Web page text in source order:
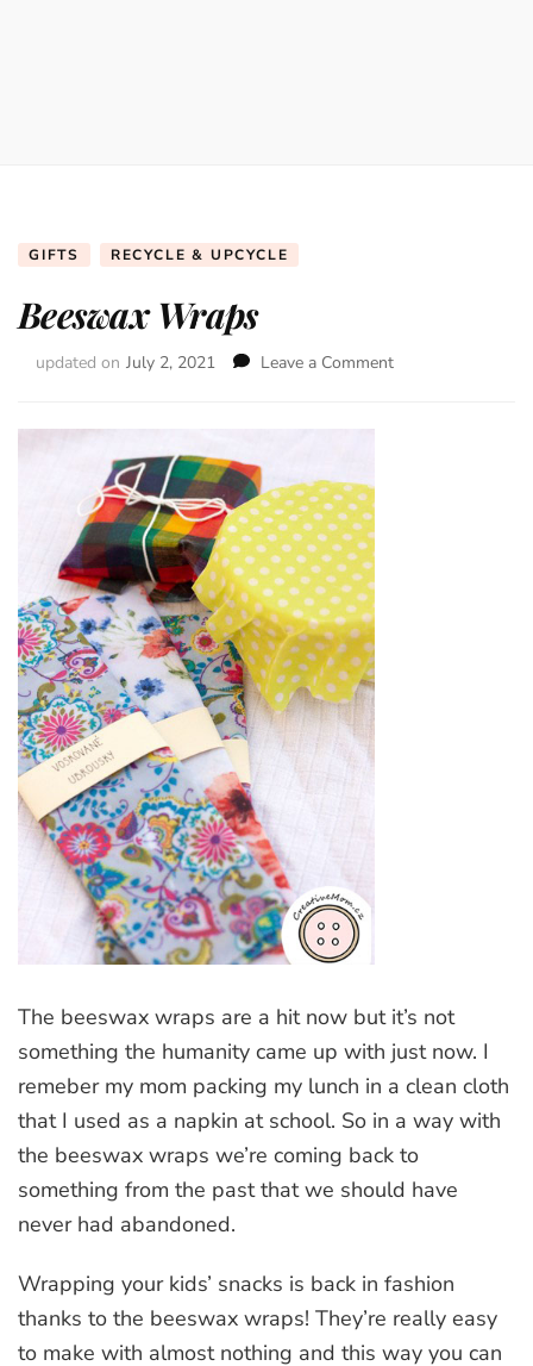
GIFTS RECYCLE & UPCYCLE
Beeswax Wraps
updated on July 2, 2021 Leave a Comment
The beeswax wraps are a hit now but it’s not
something the humanity came up with just now. I
remeber my mom packing my lunch in a clean cloth
that I used as a napkin at school. So in a way with
the beeswax wraps we’re coming back to
something from the past that we should have
never had abandoned.
Wrapping your kids’ snacks is back in fashion
thanks to the beeswax wraps! They’re really easy
to make with almost nothing and this way you can